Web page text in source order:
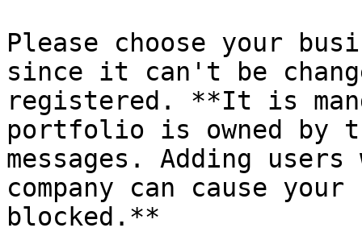
Please choose your
since it can't be
registered. **It is
portfolio is owned by
messages. Adding
company can cause
blocked.**